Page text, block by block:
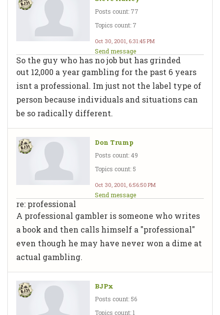
Posts count: 77
Topics count: 7
Oct 30, 2001, 6:31:45 PM
Send message
So the guy who has no job but has grinded
out 12,000 a year gambling for the past 6 years
isnt a professional. Im just not the label type of
person because individuals and situations can
be so radically different.
Don Trump
Posts count: 49
Topics count: 5
Oct 30, 2001, 6:56:50 PM
Send message
re: professional
A professional gambler is someone who writes
a book and then calls himself a "professional"
even though he may have never won a dime at
actual gambling.
BJPx
Posts count: 56
Topics count: 1